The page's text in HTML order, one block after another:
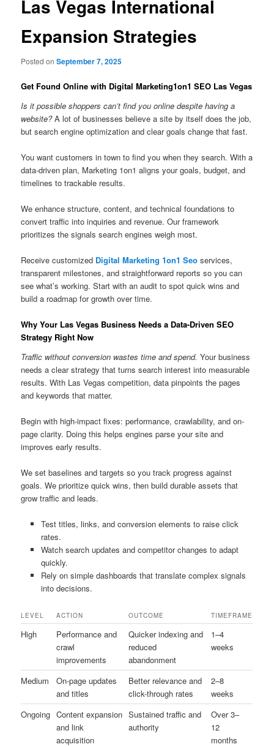
Las Vegas International
Expansion Strategies
Posted onSeptember 7, 2025
Get Found Online with Digital Marketing1on1 SEO Las Vegas
Is it possible shoppers can’t find you online despite having a
website?A lot of businesses believe a site by itself does the job,
but search engine optimization and clear goals change that fast.
You want customers in town to find you when they search. With a
data-driven plan, Marketing 1on1 aligns your goals, budget, and
timelines to trackable results.
We enhance structure, content, and technical foundations to
convert traffic into inquiries and revenue. Our framework
prioritizes the signals search engines weigh most.
Receive customized Digital Marketing 1on1 Seo services,
transparent milestones, and straightforward reports so you can
see what’s working. Start with an audit to spot quick wins and
build a roadmap for growth over time.
Why Your Las Vegas Business Needs a Data-Driven SEO
Strategy Right Now
Traffic without conversion wastes time and spend. Your business
needs a clear strategy that turns search interest into measurable
results. With Las Vegas competition, data pinpoints the pages
and keywords that matter.
Begin with high-impact fixes: performance, crawlability, and on-
page clarity. Doing this helps engines parse your site and
improves early results.
We set baselines and targets so you track progress against
goals. We prioritize quick wins, then build durable assets that
grow traffic and leads.
Test titles, links, and conversion elements to raise click
rates.
Watch search updates and competitor changes to adapt
quickly.
Rely on simple dashboards that translate complex signals
into decisions.
LEVEL ACTION OUTCOME TIMEFRAME
High
Performance and
crawl
improvements
Quicker indexing and
reduced
abandonment
1–4
weeks
Medium
On-page updates
and titles
Better relevance and
click-through rates
2–8
weeks
Ongoing Content expansion
and link
acquisition
Sustained traffic and
authority
Over 3–
12
months